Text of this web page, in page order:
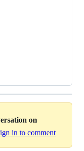
on
in to comment